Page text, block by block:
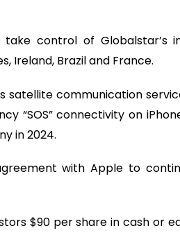
control of Globalstar’s
Ireland, Brazil and France.
satellite communication
“SOS” connectivity on
in 2024.
with Apple to
$90 per share in cash or